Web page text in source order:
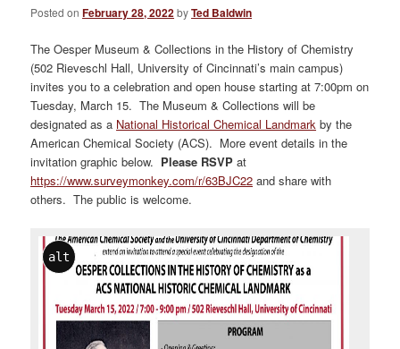
Posted onFebruary 28, 2022byTed Baldwin
The Oesper Museum & Collections in the History of Chemistry
(502 Rieveschl Hall, University of Cincinnati’s main campus)
invites you to a celebration and open house starting at 7:00pm on
Tuesday, March 15. The Museum & Collections will be
designated as a National Historical Chemical Landmark by the
American Chemical Society (ACS). More event details in the
invitation graphic below. Please RSVP at
https://www.surveymonkey.com/r/63BJC22 and share with
others. The public is welcome.
alt